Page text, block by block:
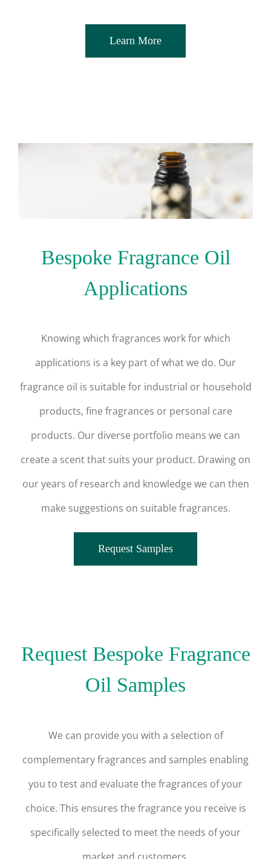
Learn More
Bespoke Fragrance Oil
Applications
Knowing which fragrances work for which
applications is a key part of what we do. Our
fragrance oil is suitable for industrial or household
products, fine fragrances or personal care
products. Our diverse portfolio means we can
create a scent that suits your product. Drawing on
our years of research and knowledge we can then
make suggestions on suitable fragrances.
Request Samples
Request Bespoke Fragrance
Oil Samples
We can provide you with a selection of
complementary fragrances and samples enabling
you to test and evaluate the fragrances of your
choice. This ensures the fragrance you receive is
specifically selected to meet the needs of your